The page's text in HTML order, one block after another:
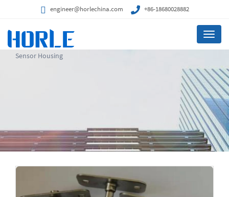
engineer@horlechina.com +86-18680028882
Menu
Sensor Housing